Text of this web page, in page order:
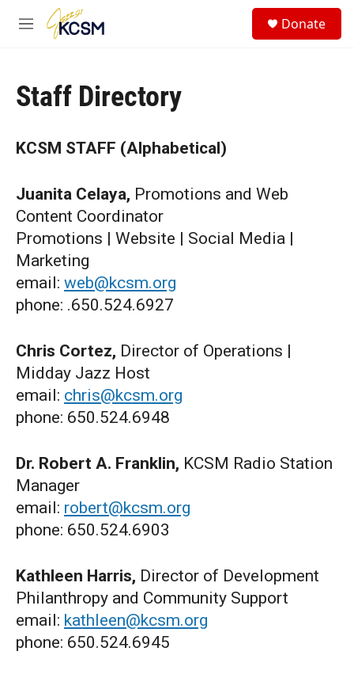
Skip to main content
M
Donate
Staff Directory
KCSM STAFF (Alphabetical)
Juanita Celaya, Promotions and Web
Content Coordinator
Promotions | Website | Social Media |
Marketing
email: web@kcsm.org
phone: .650.524.6927
Chris Cortez, Director of Operations |
Midday Jazz Host
email: chris@kcsm.org
phone: 650.524.6948
Dr. Robert A. Franklin, KCSM Radio Station
Manager
email: robert@kcsm.org
phone: 650.524.6903
Kathleen Harris, Director of Development
Philanthropy and Community Support
email: kathleen@kcsm.org
phone: 650.524.6945